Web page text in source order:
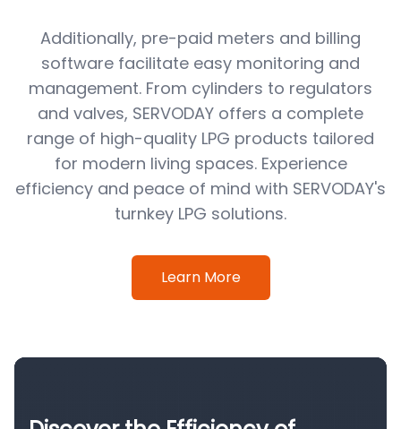
Additionally, pre-paid meters and billing
software facilitate easy monitoring and
management. From cylinders to regulators
and valves, SERVODAY offers a complete
range of high-quality LPG products tailored
for modern living spaces. Experience
efficiency and peace of mind with SERVODAY's
turnkey LPG solutions.
Learn More